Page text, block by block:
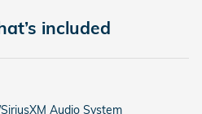
included
Audio System